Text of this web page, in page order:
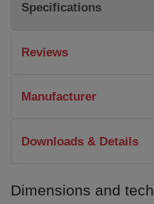
Specifications
Reviews
Manufacturer
Downloads & Details
Dimensions and